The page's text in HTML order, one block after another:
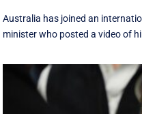
Australia has joined an
minister who posted a video of